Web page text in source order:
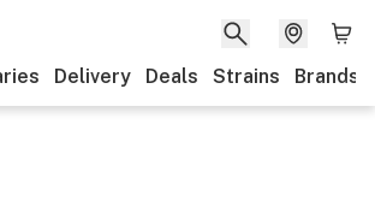
Delivery Deals Strains Brands